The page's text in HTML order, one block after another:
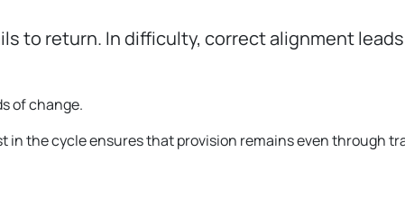
to return. In difficulty, correct alignment
of change.
the cycle ensures that provision remains even through